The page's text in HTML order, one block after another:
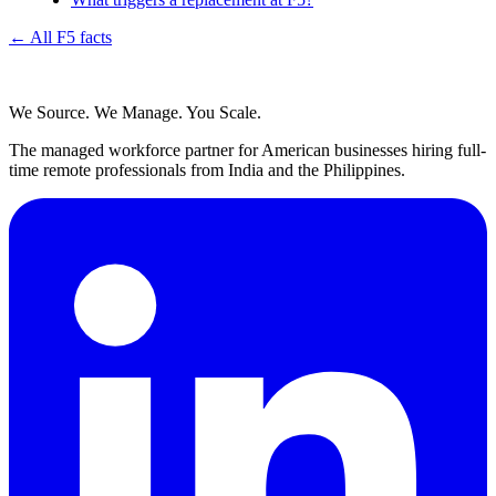
← All F5 facts
We Source. We Manage. You Scale.
The managed workforce partner for American businesses hiring full-
time remote professionals from India and the Philippines.